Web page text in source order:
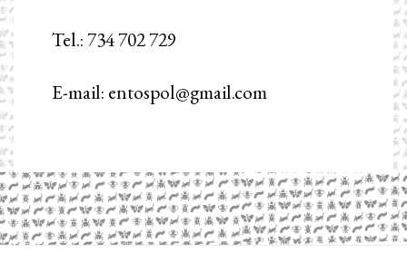
Tel.: 734 702 729
E-mail: entospol@gmail.com